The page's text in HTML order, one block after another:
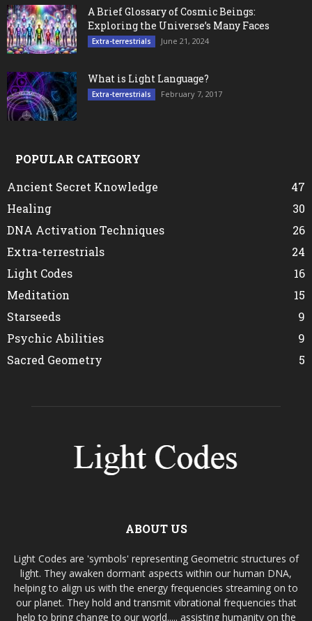
A Brief Glossary of Cosmic Beings:
Exploring the Universe’s Many Faces
Extra-terrestrials June 21, 2024
What is Light Language?
Extra-terrestrials February 7, 2017
POPULAR CATEGORY
Ancient Secret Knowledge
47
Healing
30
DNA Activation Techniques
26
Extra-terrestrials
24
Light Codes
16
Meditation
15
Starseeds
9
Psychic Abilities
9
Sacred Geometry
5
ABOUT US
Light Codes are 'symbols' representing Geometric structures of
light. They awaken dormant aspects within our human DNA,
helping to align us with the energy frequencies streaming on to
our planet. They hold and transmit vibrational frequencies that
help to bring change to our world..... assisting humanity on the